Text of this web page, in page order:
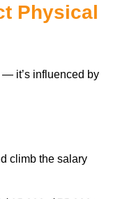
Physical
— it’s influenced by
climb the salary